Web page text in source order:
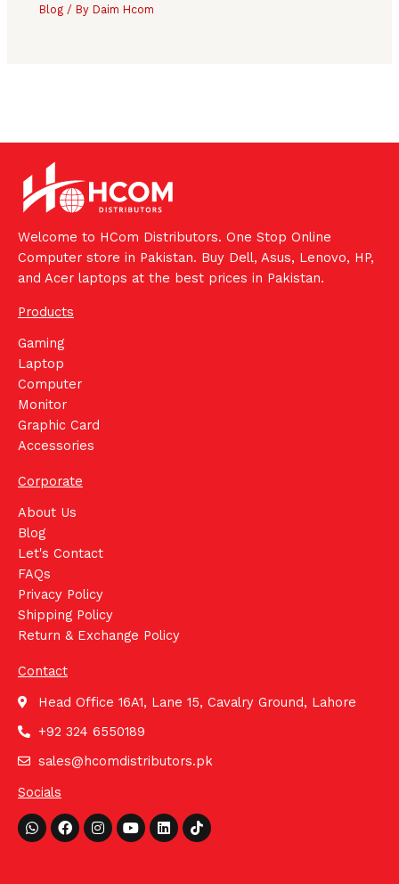
Blog / ByDaim Hcom
Welcome to HCom Distributors. One Stop Online
Computer store in Pakistan. Buy Dell, Asus, Lenovo, HP,
and Acer laptops at the best prices in Pakistan.
Products
Gaming
Laptop
Computer
Monitor
Graphic Card
Accessories
Corporate
About Us
Blog
Let's Contact
FAQs
Privacy Policy
Shipping Policy
Return & Exchange Policy
Contact
Head Office 16A1, Lane 15, Cavalry Ground, Lahore
+92 324 6550189
sales@hcomdistributors.pk
Socials
Whatsapp
FacebookInstagram
YoutubeLinkedinTiktok